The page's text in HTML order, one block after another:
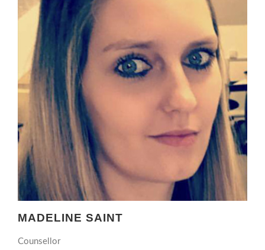
MADELINE SAINT
Counsellor